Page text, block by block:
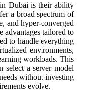
Dubai is their ability
a broad spectrum of
and hyper-converged
advantages tailored to
to handle everything
environments,
workloads. This
select a server model
without investing
evolve.